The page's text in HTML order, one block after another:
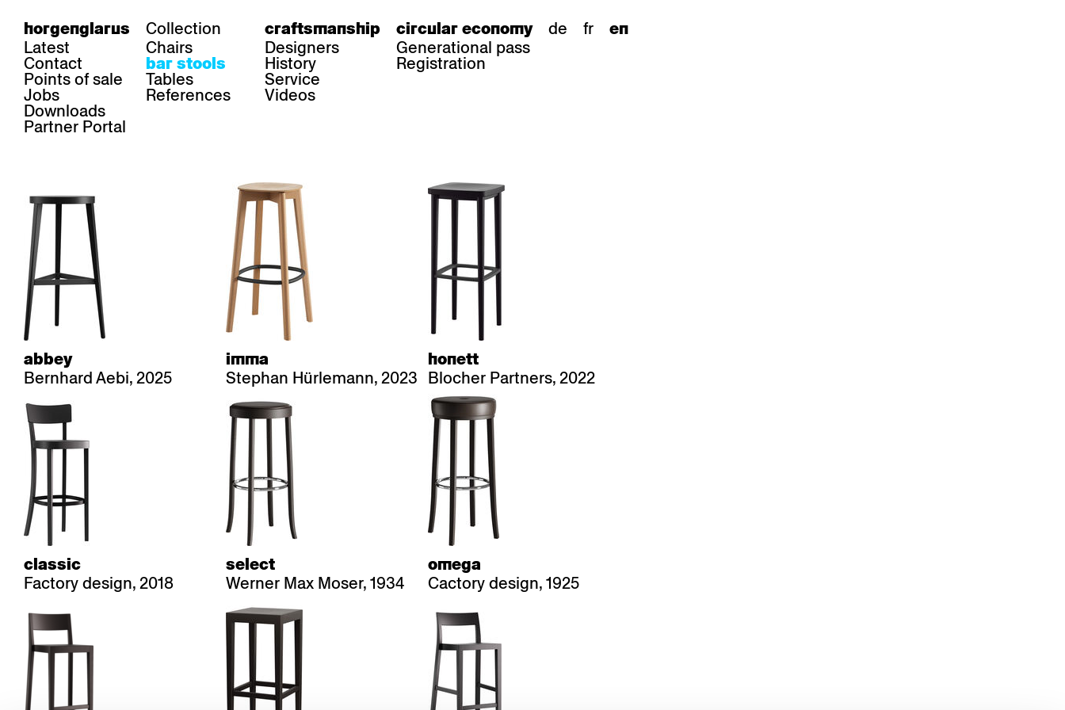
horgenglarus
Latest
Contact
Points of sale
Jobs
Downloads
Partner Portal
Collection
Chairs
bar stools
Tables
References
craftsmanship
Designers
History
Service
Videos
circular economy
Generational pass
Registration
de fr en
abbey
Bernhard Aebi, 2025
imma
Stephan Hürlemann, 2023
honett
Blocher Partners, 2022
classic
Factory design, 2018
select
Werner Max Moser, 1934
omega
Cactory design, 1925